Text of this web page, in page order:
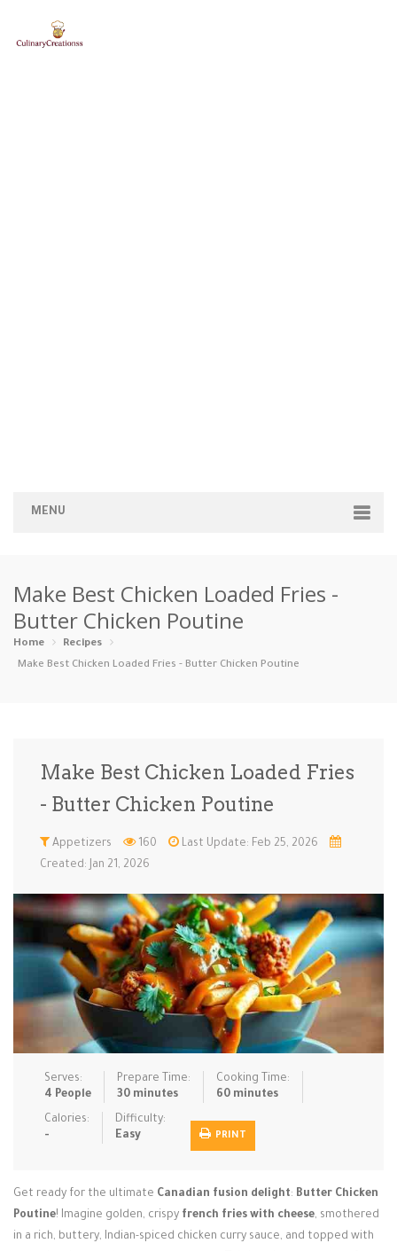
MENU
Categories
Appetizers
Ice Cream … Instant Po… Keto Kid-Friend…
Meal Prep Microwave
Pasta Pies & Tar… Pizza Quick & Ea…
Rice Dishe… Salads Sauces & C… Side Dishe…
Slow Cooke… Snacks Soups Steaming &…
Vegan & ve…
Recipes
Tips & Tricks
Login / Register
Make Best Chicken Loaded Fries -
Butter Chicken Poutine
Home
Recipes
Make Best Chicken Loaded Fries - Butter Chicken Poutine
Make Best Chicken Loaded Fries
- Butter Chicken Poutine
Appetizers 160
Last Update: Feb 25, 2026
Created: Jan 21, 2026
Serves:
4 People
Prepare Time:
30 minutes
Cooking Time:
60 minutes
Calories:
-
Difficulty:
Easy
PRINT
Get ready for the ultimate Canadian fusion delight: Butter Chicken
Poutine! Imagine golden, crispy french fries with cheese, smothered
in a rich, buttery, Indian-spiced chicken curry sauce, and topped with